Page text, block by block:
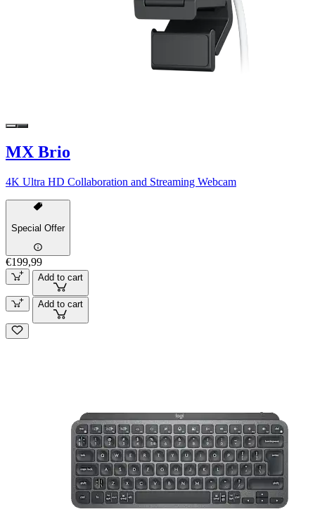
MX Brio
4K Ultra HD Collaboration and Streaming Webcam
Special Offer
€199,99
Add to cart
Add to cart